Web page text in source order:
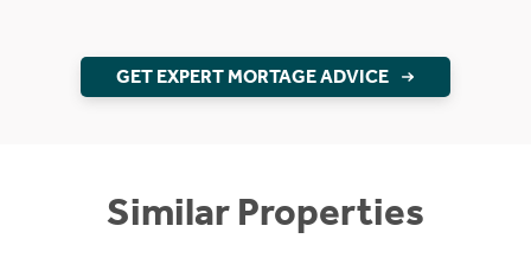
GET EXPERT MORTAGE ADVICE
Similar Properties